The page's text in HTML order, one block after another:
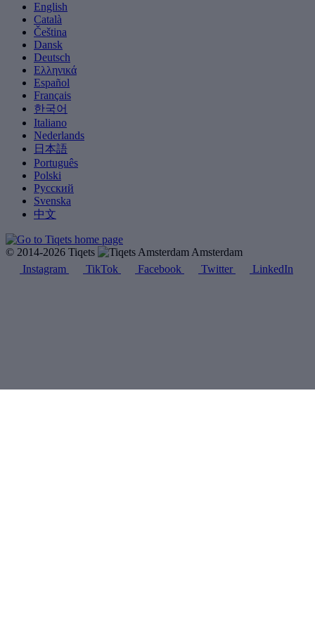
English
Català
Čeština
Dansk
Deutsch
Ελληνικά
Español
Français
한국어
Italiano
Nederlands
日本語
Português
Polski
Русский
Svenska
中文
© 2014-2026 Tiqets
Amsterdam
Instagram
TikTok Facebook Twitter LinkedIn